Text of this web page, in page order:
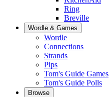
Ring
Breville
Wordle & Games
Wordle
Connections
Strands
Pips
Tom's Guide Games
Tom's Guide Polls
Browse